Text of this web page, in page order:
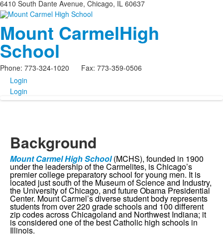
6410 South Dante Avenue, Chicago, IL 60637
Mount CarmelHigh
School
Phone: 773-324-1020 Fax: 773-359-0506
Login
Login
Background
Mount Carmel High School(MCHS), founded in 1900
under the leadership of the Carmelites, is Chicago’s
premier college preparatory school for young men. It is
located just south of the Museum of Science and Industry,
the University of Chicago, and future Obama Presidential
Center. Mount Carmel’s diverse student body represents
students from over 220 grade schools and 100 different
zip codes across Chicagoland and Northwest Indiana; it
is considered one of the best Catholic high schools in
Illinois.